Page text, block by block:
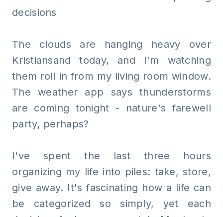
decisions
The clouds are hanging heavy over
Kristiansand today, and I'm watching
them roll in from my living room window.
The weather app says thunderstorms
are coming tonight - nature's farewell
party, perhaps?
I've spent the last three hours
organizing my life into piles: take, store,
give away. It's fascinating how a life can
be categorized so simply, yet each